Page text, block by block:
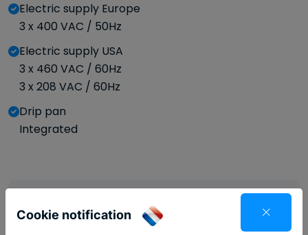
Cookie notification
Electric supply Europe
3 x 400 VAC / 50Hz
Electric supply USA
3 x 460 VAC / 60Hz
3 x 208 VAC / 60Hz
Drip pan
Integrated